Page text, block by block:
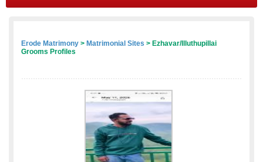
Erode Matrimony > Matrimonial Sites > Ezhavar/Illuthupillai
Grooms Profiles